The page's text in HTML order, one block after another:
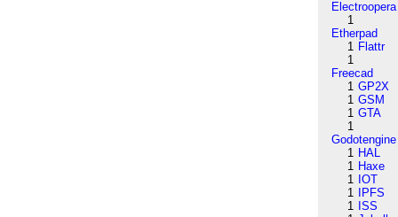
Electroopera
1
Etherpad
1 Flattr
1
Freecad
1 GP2X
1 GSM
1 GTA
1
Godotengine
1 HAL
1 Haxe
1 IOT
1
IPFS
1 ISS